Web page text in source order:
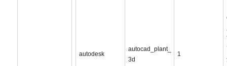
autodesk
autocad_plant_
3d
1